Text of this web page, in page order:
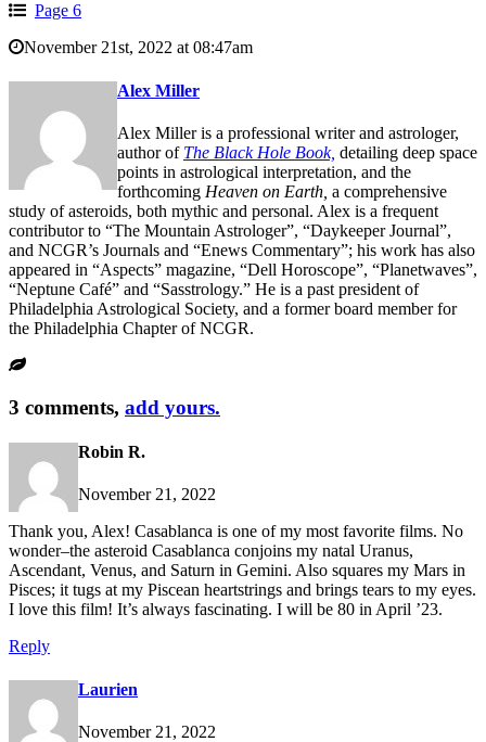
Page 6
November 21st, 2022 at 08:47am
Alex Miller
Alex Miller is a professional writer and astrologer,
author of The Black Hole Book, detailing deep space
points in astrological interpretation, and the
forthcoming Heaven on Earth, a comprehensive
study of asteroids, both mythic and personal. Alex is a frequent
contributor to “The Mountain Astrologer”, “Daykeeper Journal”,
and NCGR’s Journals and “Enews Commentary”; his work has also
appeared in “Aspects” magazine, “Dell Horoscope”, “Planetwaves”,
“Neptune Café” and “Sasstrology.” He is a past president of
Philadelphia Astrological Society, and a former board member for
the Philadelphia Chapter of NCGR.
3 comments, add yours.
Robin R.
November 21, 2022
Thank you, Alex! Casablanca is one of my most favorite films. No
wonder–the asteroid Casablanca conjoins my natal Uranus,
Ascendant, Venus, and Saturn in Gemini. Also squares my Mars in
Pisces; it tugs at my Piscean heartstrings and brings tears to my eyes.
I love this film! It’s always fascinating. I will be 80 in April ’23.
Reply
Laurien
November 21, 2022